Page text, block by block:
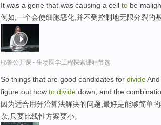
It was a gene that was causing a cell to be
例如,一个会使细胞恶化,并不受控制地无限分裂的
耶鲁公开课 - 生物医学工程探索课程节选
So things that are good candidates for divide
figure out how to divide down, and the
因为适合用分治算法解决的问题,最好是能够简单
杂,只要比线性方案要小。